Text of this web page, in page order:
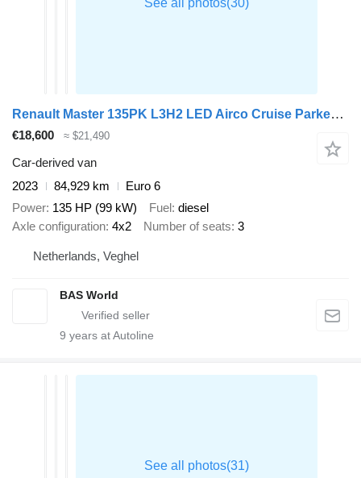
Renault Master 135PK L3H2 LED Airco Cruise Parkeersensoren v+a Euro6 L3
€18,600 ≈ $21,490
Car-derived van
2023
84,929 km
Euro 6
Power 135 HP (99 kW) Fuel diesel
Axle configuration 4x2 Number of seats 3
Netherlands, Veghel
BAS World
9 years at Autoline